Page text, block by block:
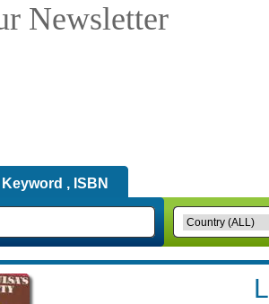
Newsletter
, ISBN